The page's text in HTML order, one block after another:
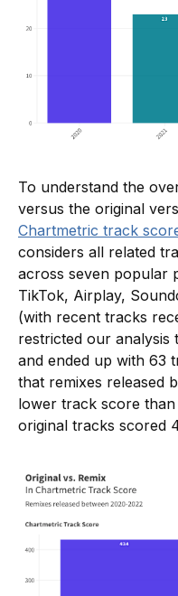
To understand the
versus the original
Chartmetric track
considers all related
across seven popular
TikTok, Airplay,
(with recent tracks
restricted our analysis
and ended up with 63
that remixes released
lower track score
original tracks scored